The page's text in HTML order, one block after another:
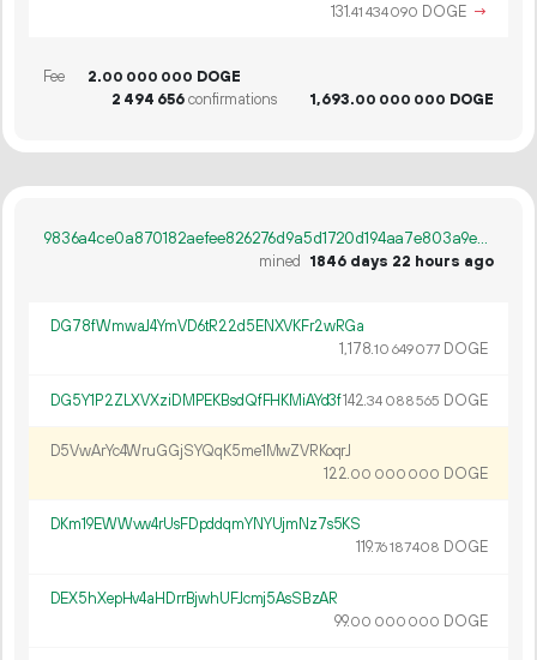
131.41 434090 DOGE →
Fee 2.00 000 000 DOGE
2 494 656confirmations 1 693.00 000 000 DOGE
9836a4ce0a870182aefee826276d9a5d1720d194aa7e803a9e9216ff8490694c
mined
1846 days 22 hours ago
DG78fWmwaJ4YmVD6tR22d5ENXVKFr2wRGa
1 178.10 649077 DOGE
DG5Y1P2ZLXVXziDMPEKBsdQfFHKMiAYd3f142.34 088565 DOGE
D5VwArYc4WruGGjSYQqK5me1MwZVRKoqrJ
122.00 000 000 DOGE
DKm19EWWvw4rUsFDpddqmYNYUjmNz7s5KS
119.76187408 DOGE
DEX5hXepHv4aHDrrBjwhUFJcmj5AsSBzAR
99.00 000 000 DOGE